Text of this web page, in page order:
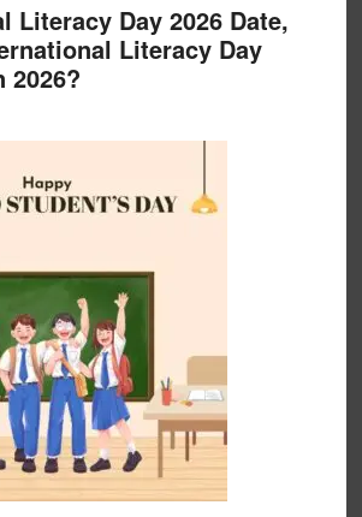
Literacy Day 2026 Date,
Literacy Day
2026?